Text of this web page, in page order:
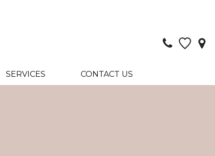
SERVICES CONTACT US